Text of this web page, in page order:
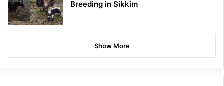
Breeding in Sikkim
Show More